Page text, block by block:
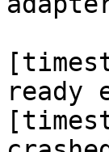
ready